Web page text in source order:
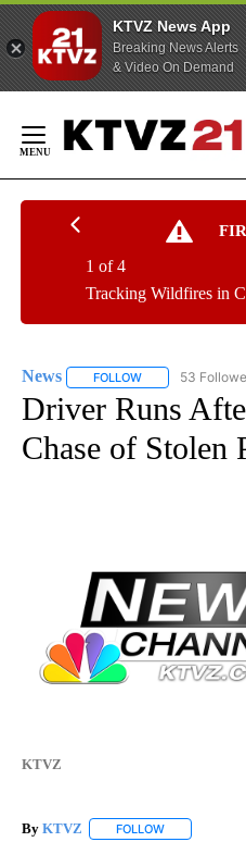
KTVZ News App
Breaking News Alerts
& Video On Demand
Content
Tracking Wildfires in
1 of 4
News FOLLOW FOLLOW
53
Driver Runs
Chase of Stolen
KTVZ
By KTVZ FOLLOW